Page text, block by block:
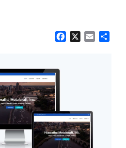
Facebook
X Email